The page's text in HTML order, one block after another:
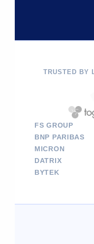
TRUSTED BY
FS GROUP
BNP PARIBAS
MICRON
DATRIX
BYTEK